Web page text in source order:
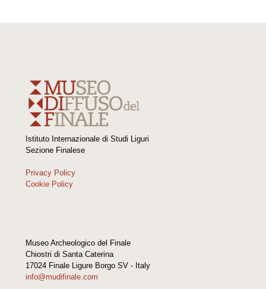
Istituto Internazionale di Studi Liguri
Sezione Finalese
Privacy Policy
Cookie Policy
Museo Archeologico del Finale
Chiostri di Santa Caterina
17024 Finale Ligure Borgo SV - Italy
info@mudifinale.com